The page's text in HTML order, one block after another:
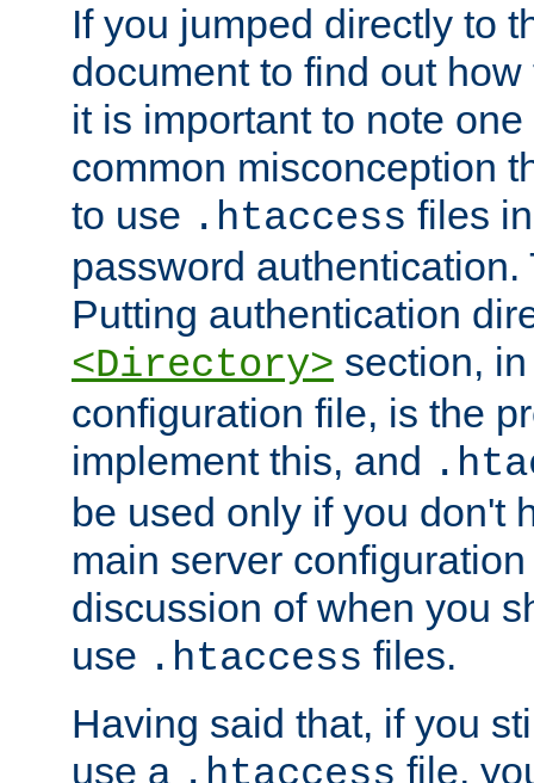
If you jumped directly to
document to find out
it is important to note
common misconception
to use .htaccess files
password
Putting authentication
<Directory> section,
configuration file, is the
implement this, and
be used only if you don't
main server
discussion of when you
use .htaccess files.
Having said that, if you
use a
file,